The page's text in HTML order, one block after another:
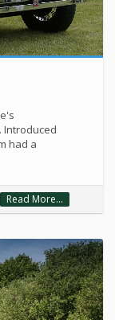
Introduced
had a
Read More...